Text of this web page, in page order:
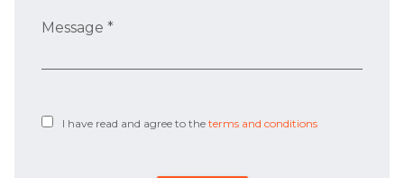
Message *
I have read and agree to the terms and conditions